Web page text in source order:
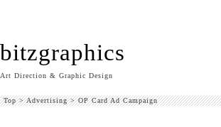
bitzgraphics
Art Direction & Graphic Design
Top>Advertising>OP Card Ad Campaign